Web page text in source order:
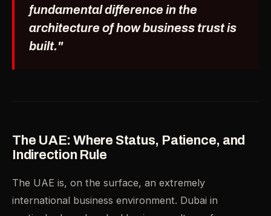
fundamental difference in the
architecture of how business trust is
built."
The UAE: Where Status, Patience, and
Indirection Rule
The UAE is, on the surface, an extremely
international business environment. Dubai in